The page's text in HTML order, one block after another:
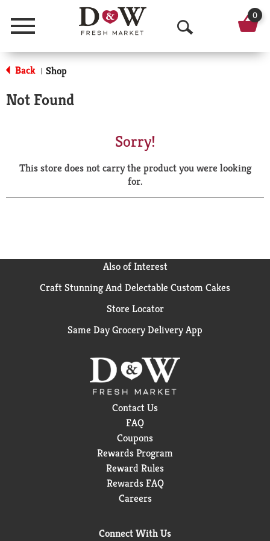
Menu
O
p
a
r
0
Back | Shop
Not Found
Sorry!
This store does not carry the product you were looking
for.
Also of Interest
Craft Stunning And Delectable Custom Cakes
Store Locator
Same Day Grocery Delivery App
Contact Us
FAQ
Coupons
Rewards Program
Reward Rules
Rewards FAQ
Careers
Connect With Us